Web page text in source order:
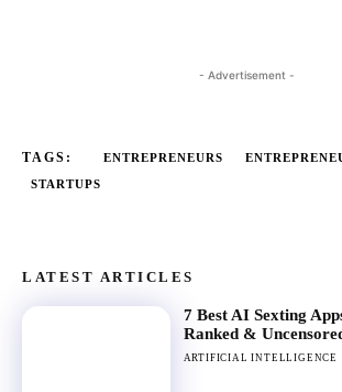
- Advertisement -
TAGS: ENTREPRENEURS
STARTUPS
LATEST ARTICLES
7 Best AI Sexting
Ranked &
ARTIFICIAL INTELLIGENCE